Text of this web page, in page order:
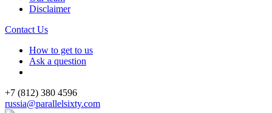
Disclaimer
Contact Us
How to get to us
Ask a question
+7 (812) 380 4596
russia@parallelsixty.com